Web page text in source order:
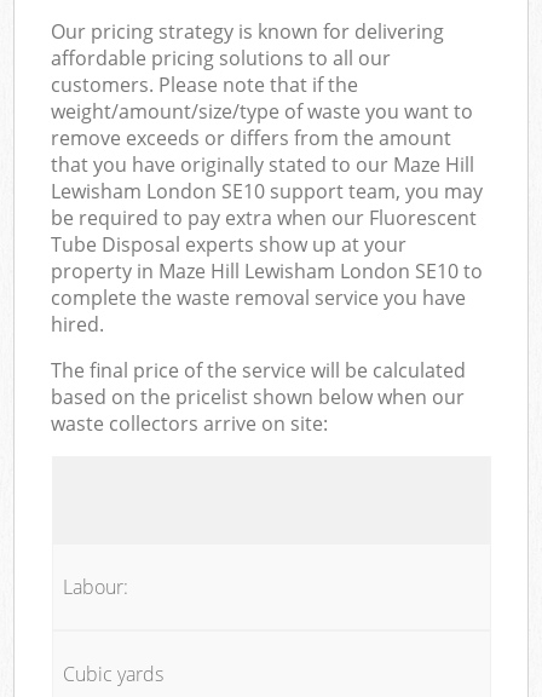
Our pricing strategy is known for delivering
affordable pricing solutions to all our
customers. Please note that if the
weight/amount/size/type of waste you want to
remove exceeds or differs from the amount
that you have originally stated to our Maze Hill
Lewisham London SE10 support team, you may
be required to pay extra when our Fluorescent
Tube Disposal experts show up at your
property in Maze Hill Lewisham London SE10 to
complete the waste removal service you have
hired.
The final price of the service will be calculated
based on the pricelist shown below when our
waste collectors arrive on site:
Labour:
Cubic yards